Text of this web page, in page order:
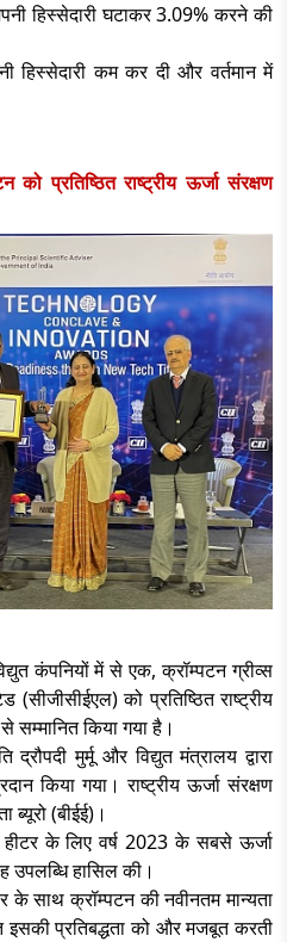
हिस्सेदारी घटाकर3.09% करने की
हिस्सेदारी कम कर दी और वर्तमान में
प्रतिष्ठित राष्ट्रीय ऊर्जा संरक्षण
कंपनियों में से एक, क्रॉम्पटन ग्रीव्स
को प्रतिष्ठित राष्ट्रीय
सम्मानित किया गया है।
मुर्मू और विद्युत मंत्रालय द्वारा
किया गया। राष्ट्रीय ऊर्जा संरक्षण
ब्यूरो (बीईई)।
के लिए वर्ष2023 के सबसे ऊर्जा
हासिल की।
के साथ क्रॉम्पटन की नवीनतम मान्यता
इसकी प्रतिबद्धता को और मजबूत करती